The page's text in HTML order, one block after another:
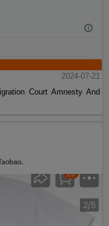
2024-07-21
Court Amnesty And